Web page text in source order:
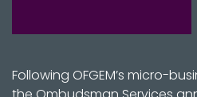
Following OFGEM’s micro-